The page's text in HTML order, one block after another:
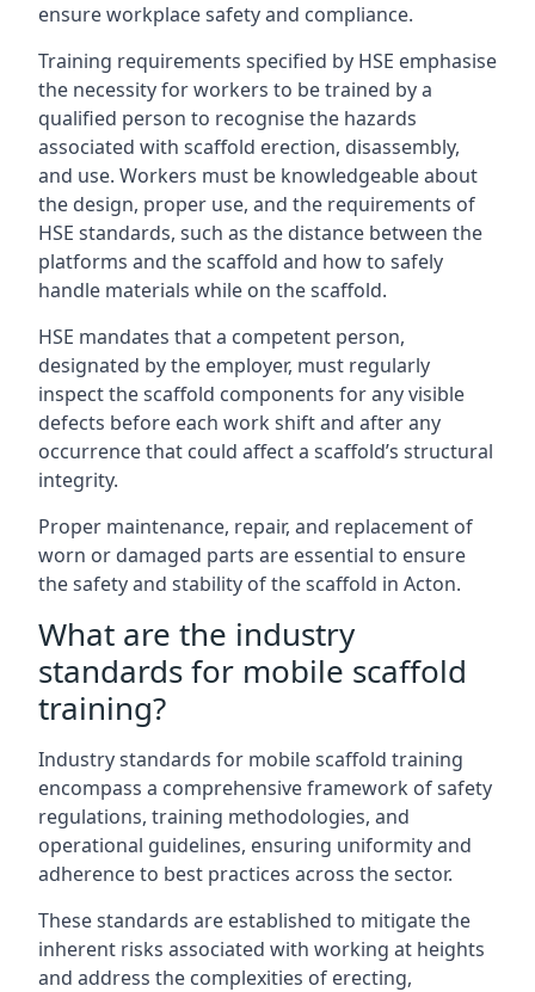
ensure workplace safety and compliance.
Training requirements specified by HSE emphasise
the necessity for workers to be trained by a
qualified person to recognise the hazards
associated with scaffold erection, disassembly,
and use. Workers must be knowledgeable about
the design, proper use, and the requirements of
HSE standards, such as the distance between the
platforms and the scaffold and how to safely
handle materials while on the scaffold.
HSE mandates that a competent person,
designated by the employer, must regularly
inspect the scaffold components for any visible
defects before each work shift and after any
occurrence that could affect a scaffold’s structural
integrity.
Proper maintenance, repair, and replacement of
worn or damaged parts are essential to ensure
the safety and stability of the scaffold in Acton.
What are the industry
standards for mobile scaffold
training?
Industry standards for mobile scaffold training
encompass a comprehensive framework of safety
regulations, training methodologies, and
operational guidelines, ensuring uniformity and
adherence to best practices across the sector.
These standards are established to mitigate the
inherent risks associated with working at heights
and address the complexities of erecting,